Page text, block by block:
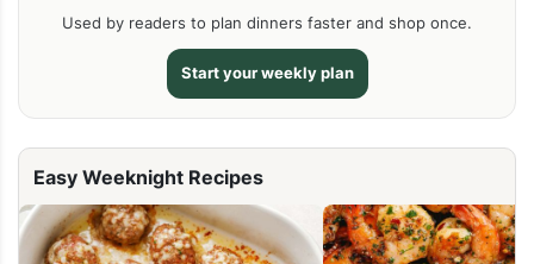
Used by readers to plan dinners faster and shop once.
Start your weekly plan
Easy Weeknight Recipes